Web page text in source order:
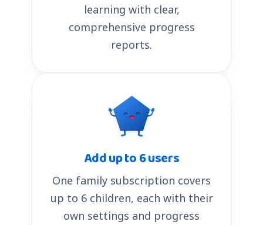
learning with clear,
comprehensive progress
reports.
Add up to 6 users
One family subscription covers
up to 6 children, each with their
own settings and progress